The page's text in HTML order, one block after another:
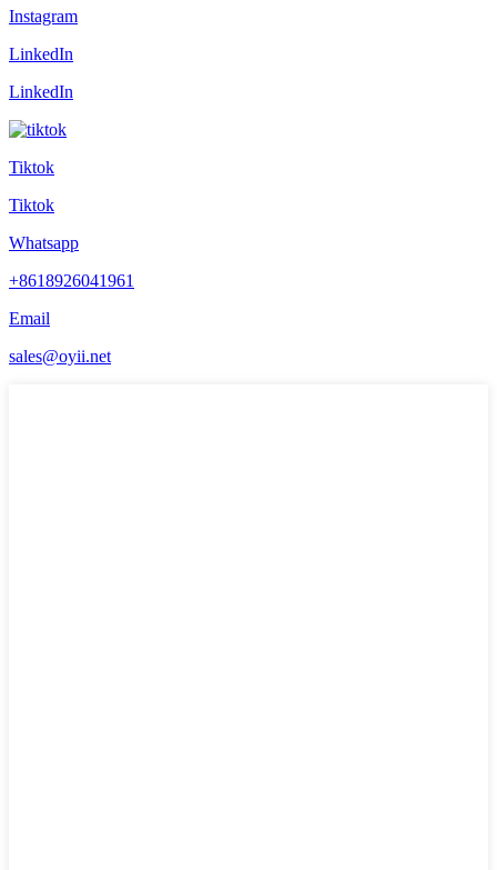
Instagram
LinkedIn
LinkedIn
Tiktok
Tiktok
Whatsapp
+8618926041961
Email
sales@oyii.net